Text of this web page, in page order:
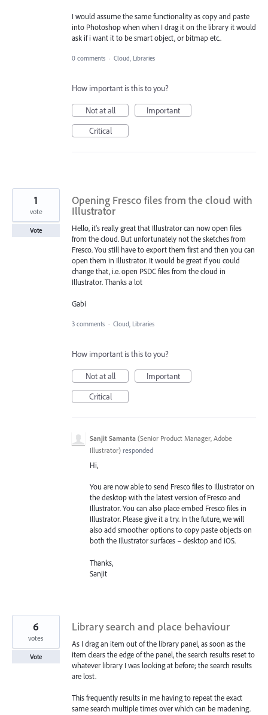
I would assume the same functionality as copy and paste
into Photoshop when when I drag it on the library it would
ask if i want it to be smart object, or bitmap etc..
0 comments · Cloud, Libraries
How important is this to you?
Not at all
Important
Critical
Opening Fresco files from the cloud with
Illustrator
Hello, it's really great that Illustrator can now open files
from the cloud. But unfortunately not the sketches from
Fresco. You still have to export them first and then you can
open them in Illustrator. It would be great if you could
change that, i.e. open PSDC files from the cloud in
Illustrator. Thanks a lot
Gabi
1
vote
Vote
3 comments · Cloud, Libraries
How important is this to you?
Not at all
Important
Critical
Sanjit Samanta (Senior Product Manager, Adobe
Illustrator) responded
Hi,
You are now able to send Fresco files to Illustrator on
the desktop with the latest version of Fresco and
Illustrator. You can also place embed Fresco files in
Illustrator. Please give it a try. In the future, we will
also add smoother options to copy paste objects on
both the Illustrator surfaces – desktop and iOS.
Thanks,
Sanjit
Library search and place behaviour
As I drag an item out of the library panel, as soon as the
item clears the edge of the panel, the search results reset to
whatever library I was looking at before; the search results
are lost.
This frequently results in me having to repeat the exact
same search multiple times over which can be madening.
6
votes
Vote